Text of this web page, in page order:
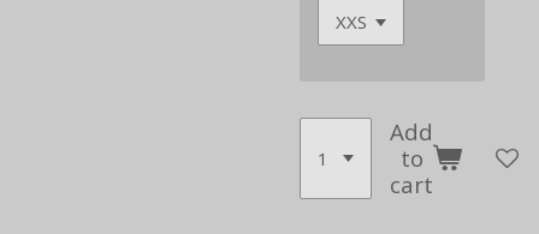
Add
to
cart